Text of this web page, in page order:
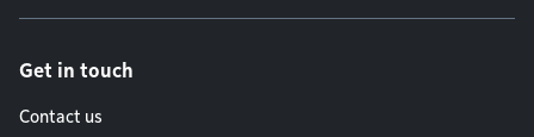
Get in touch
Contact us